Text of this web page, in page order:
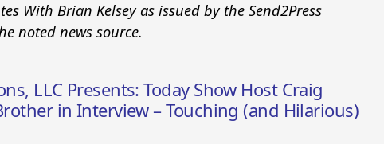
With Brian Kelsey as issued by the Send2Press
noted news source.
LLC Presents: Today Show Host Craig
in Interview – Touching (and Hilarious)